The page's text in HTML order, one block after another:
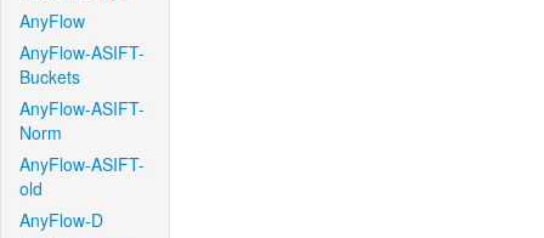
AnyFlow
AnyFlow-ASIFT-
Buckets
AnyFlow-ASIFT-
Norm
AnyFlow-ASIFT-
old
AnyFlow-D